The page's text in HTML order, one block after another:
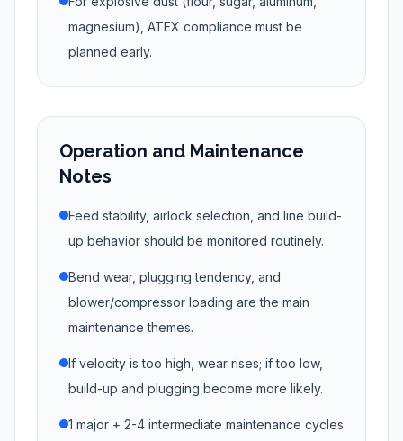
magnesium), ATEX compliance must be
planned early.
Operation and Maintenance
Notes
Feed stability, airlock selection, and line build-
up behavior should be monitored routinely.
Bend wear, plugging tendency, and
blower/compressor loading are the main
maintenance themes.
If velocity is too high, wear rises; if too low,
build-up and plugging become more likely.
1 major + 2-4 intermediate maintenance cycles